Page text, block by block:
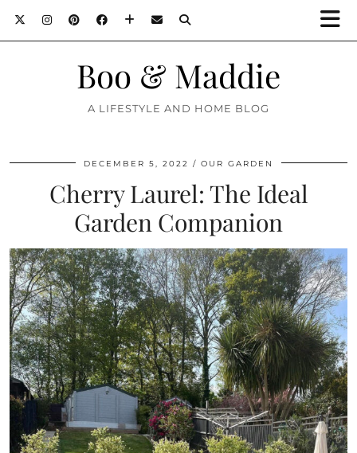
Boo & Maddie
A LIFESTYLE AND HOME BLOG
DECEMBER 5, 2022 OUR GARDEN
Cherry Laurel: The Ideal
Garden Companion